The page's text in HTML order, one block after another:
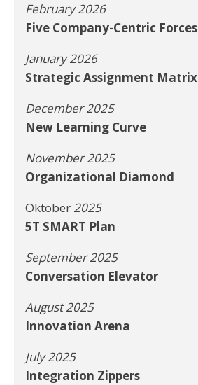
February 2026
Five Company-Centric Forces
January 2026
Strategic Assignment Matrix
December 2025
New Learning Curve
November 2025
Organizational Diamond
Oktober2025
5T SMART Plan
September 2025
Conversation Elevator
August 2025
Innovation Arena
July 2025
Integration Zippers